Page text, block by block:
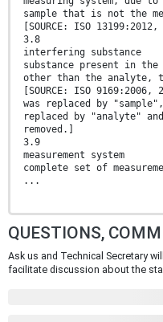
sample that is not the
[SOURCE: ISO 13199:2012,
3.8
interfering substance
substance present in
other than the analyte,
[SOURCE: ISO
was replaced by
replaced by "analyte"
removed.]
3.9
measurement system
complete set of
...
QUESTIONS,
Ask us and Technical Secretary
facilitate discussion about the